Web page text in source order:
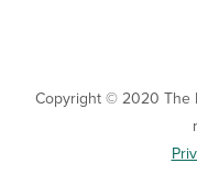
Copyright © 2020 The